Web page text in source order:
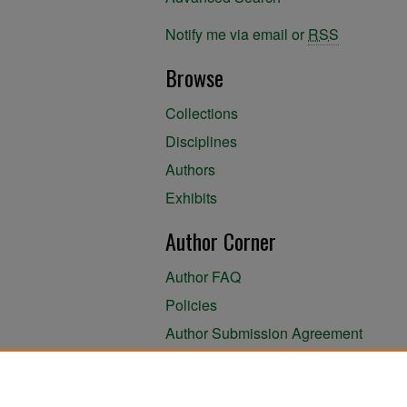
Notify me via email or RSS
Browse
Collections
Disciplines
Authors
Exhibits
Author Corner
Author FAQ
Policies
Author Submission Agreement